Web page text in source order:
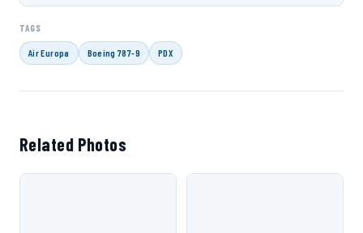
TAGS
Air Europa Boeing 787-9 PDX
Related Photos